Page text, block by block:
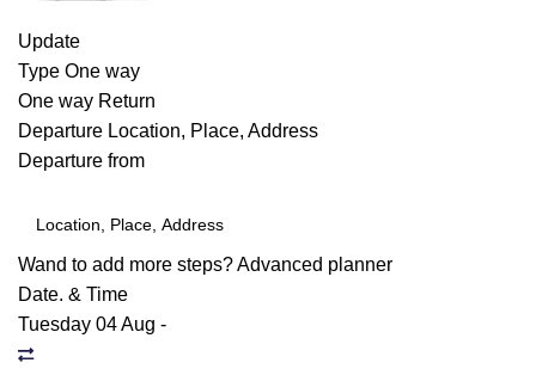
Update
Type One way
One way Return
Departure Location, Place, Address
Departure from
Wand to add more steps?Advanced planner
Date. & Time
Tuesday 04 Aug -